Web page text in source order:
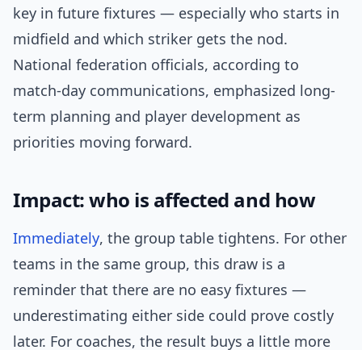
key in future fixtures — especially who starts in
midfield and which striker gets the nod.
National federation officials, according to
match-day communications, emphasized long-
term planning and player development as
priorities moving forward.
Impact: who is affected and how
Immediately, the group table tightens. For other
teams in the same group, this draw is a
reminder that there are no easy fixtures —
underestimating either side could prove costly
later. For coaches, the result buys a little more